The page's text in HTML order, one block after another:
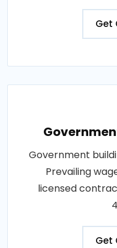
Get
Government
Prevailing
licensed
Get